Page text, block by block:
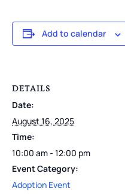
Add to calendar
DETAILS
Date:
August 16, 2025
Time:
10:00 am - 12:00 pm
Event Category:
Adoption Event